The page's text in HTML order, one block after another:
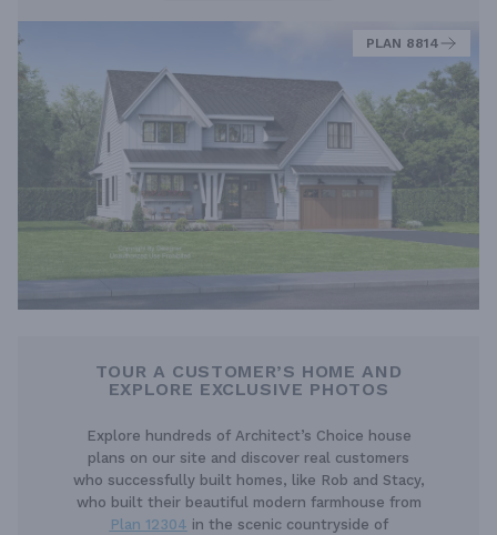
PLAN 8814
TOUR A CUSTOMER’S HOME AND
EXPLORE EXCLUSIVE PHOTOS
Explore hundreds of Architect’s Choice house
plans on our site and discover real customers
who successfully built homes, like Rob and Stacy,
who built their beautiful modern farmhouse from
Plan 12304 in the scenic countryside of